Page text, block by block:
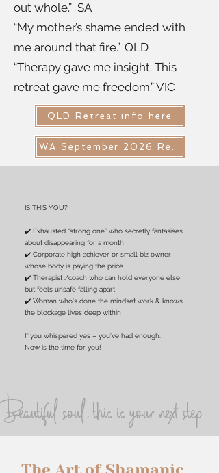
out whole.” SA
“My mother’s shame ended with
me around that fire.” QLD
“Therapy gave me insight. This
retreat gave me freedom.” VIC
QLD Retreat info here
WA September 2026 Retreat
IS THIS YOU?
✔️ Exhausted “strong one” who secretly fantasises
about disappearing for a month
✔️ Corporate high‑achiever or small‑biz owner
whose body is paying the price
✔️ Therapist /coach who can hold everyone else
but feels unsafe falling apart
✔️ Woman who's done the mindset work & knows
the blockage lives deep within
If you whispered yes – you’ve had enough.
Now is the time for you!
Beautiful soul, this is your next step